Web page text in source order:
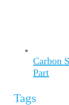
Carbon
Part
Tags